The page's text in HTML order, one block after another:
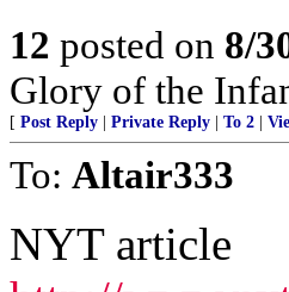
12 posted on 8/
Glory of the
[ Post Reply Private Reply To 2
To: Altair333
NYT article